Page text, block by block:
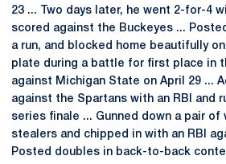
23 ... Two days later, he went 2-for-4
scored against the Buckeyes ...
a run, and blocked home beautifully
plate during a battle for first place in
against Michigan State on April 29 ...
against the Spartans with an RBI and
series finale ... Gunned down a pair of
stealers and chipped in with an RBI
Posted doubles in back-to-back